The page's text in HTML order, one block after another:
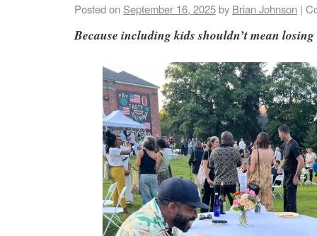
Posted on September 16, 2025by Brian Johnson |
Because including kids shouldn’t mean losing